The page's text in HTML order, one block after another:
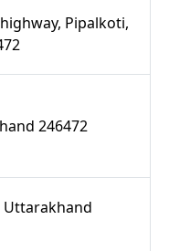
Pipalkoti,
246472
Uttarakhand